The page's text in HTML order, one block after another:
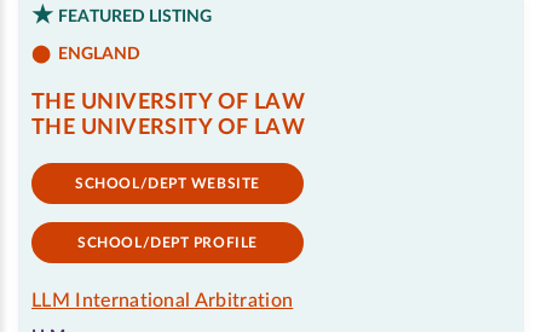
FEATURED LISTING
ENGLAND
THE UNIVERSITY OF LAW
THE UNIVERSITY OF LAW
SCHOOL/DEPT WEBSITE
SCHOOL/DEPT PROFILE
LLM International Arbitration